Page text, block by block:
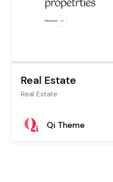
Real Estate
Real Estate
Qi Theme